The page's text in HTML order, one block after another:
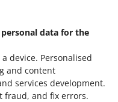
data for the
device. Personalised
and content
services development.
fraud, and fix errors.